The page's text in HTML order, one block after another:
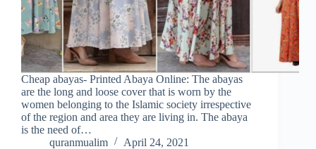
Cheap abayas- Printed Abaya Online: The abayas
are the long and loose cover that is worn by the
women belonging to the Islamic society irrespective
of the region and area they are living in. The abaya
is the need of…
quranmualim
April 24, 2021